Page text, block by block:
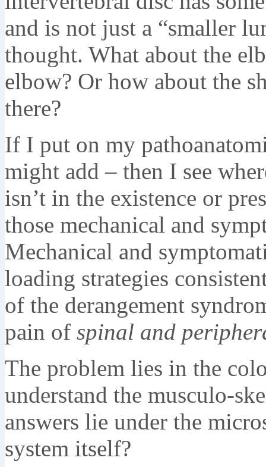
and is not just a “smaller
thought. What about the
elbow? Or how about the
there?
If I put on my
might add – then I see
isn’t in the existence or
those mechanical and
Mechanical and
loading strategies
of the derangement
pain of spinal and
The problem lies in the
understand the musculo-
answers lie under the
system itself?